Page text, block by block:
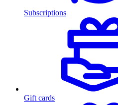
Subscriptions
Gift cards